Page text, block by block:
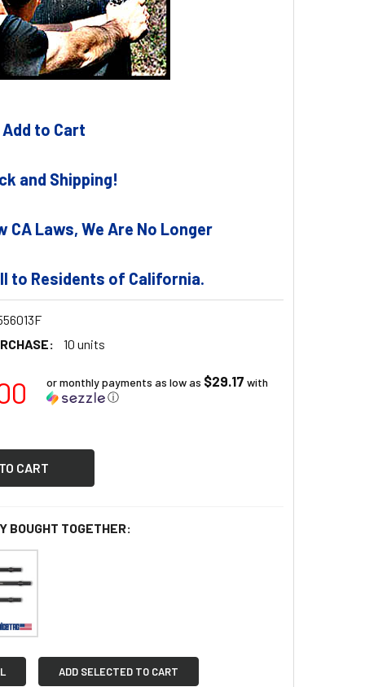
to Cart
and Shipping!
CA Laws, We Are No Longer
to Residents of California.
10 units
or monthly payments as low as $29.17 with
ⓘ
BOUGHT TOGETHER:
ADD SELECTED TO CART